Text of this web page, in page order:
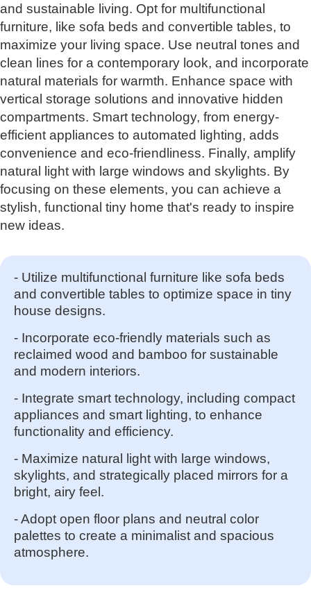
and sustainable living. Opt for multifunctional
furniture, like sofa beds and convertible tables, to
maximize your living space. Use neutral tones and
clean lines for a contemporary look, and incorporate
natural materials for warmth. Enhance space with
vertical storage solutions and innovative hidden
compartments. Smart technology, from energy-
efficient appliances to automated lighting, adds
convenience and eco-friendliness. Finally, amplify
natural light with large windows and skylights. By
focusing on these elements, you can achieve a
stylish, functional tiny home that's ready to inspire
new ideas.
- Utilize multifunctional furniture like sofa beds
and convertible tables to optimize space in tiny
house designs.
- Incorporate eco-friendly materials such as
reclaimed wood and bamboo for sustainable
and modern interiors.
- Integrate smart technology, including compact
appliances and smart lighting, to enhance
functionality and efficiency.
- Maximize natural light with large windows,
skylights, and strategically placed mirrors for a
bright, airy feel.
- Adopt open floor plans and neutral color
palettes to create a minimalist and spacious
atmosphere.